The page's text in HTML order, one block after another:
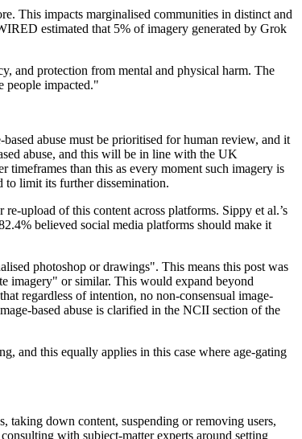
This impacts marginalised communities in distinct and
estimated that 5% of imagery generated by Grok
and protection from mental and physical harm. The
people impacted."
abuse must be prioritised for human review, and it
abuse, and this will be in line with the UK
than this as every moment such imagery is
to limit its further dissemination.
upload of this content across platforms. Sippy et al.’s
believed social media platforms should make it
photoshop or drawings". This means this post was
imagery" or similar. This would expand beyond
regardless of intention, no non-consensual image-
based abuse is clarified in the NCII section of the
and this equally applies in this case where age-gating
taking down content, suspending or removing users,
with subject-matter experts around setting